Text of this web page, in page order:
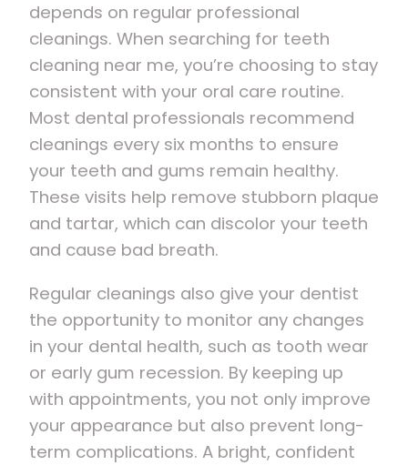
depends on regular professional
cleanings. When searching for teeth
cleaning near me, you’re choosing to stay
consistent with your oral care routine.
Most dental professionals recommend
cleanings every six months to ensure
your teeth and gums remain healthy.
These visits help remove stubborn plaque
and tartar, which can discolor your teeth
and cause bad breath.
Regular cleanings also give your dentist
the opportunity to monitor any changes
in your dental health, such as tooth wear
or early gum recession. By keeping up
with appointments, you not only improve
your appearance but also prevent long-
term complications. A bright, confident